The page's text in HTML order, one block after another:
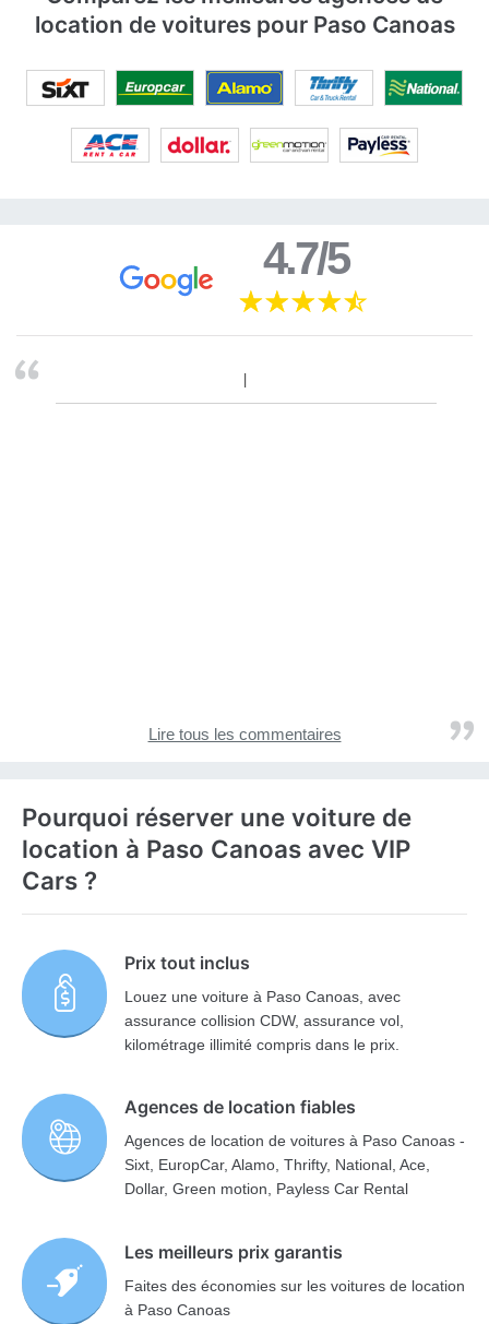
location de voitures pour Paso Canoas
4.7/5
Lire tous les commentaires
Pourquoi réserver une voiture de
location à Paso Canoas avec VIP
Cars ?
Prix tout inclus
Louez une voiture à Paso Canoas, avec
assurance collision CDW, assurance vol,
kilométrage illimité compris dans le prix.
Agences de location fiables
Agences de location de voitures à Paso Canoas -
Sixt, EuropCar, Alamo, Thrifty, National, Ace,
Dollar, Green motion, Payless Car Rental
Les meilleurs prix garantis
Faites des économies sur les voitures de location
à Paso Canoas